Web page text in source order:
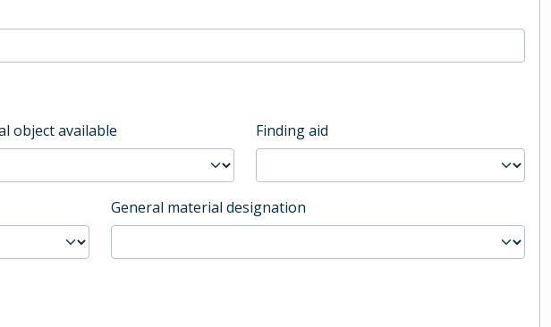
object available Finding aid
General material designation